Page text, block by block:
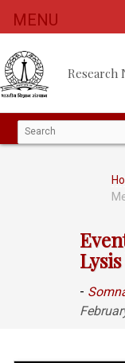
Research
-
MENU